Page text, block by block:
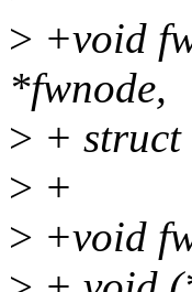
> +void
*fwnode,
> +
> +
> +void